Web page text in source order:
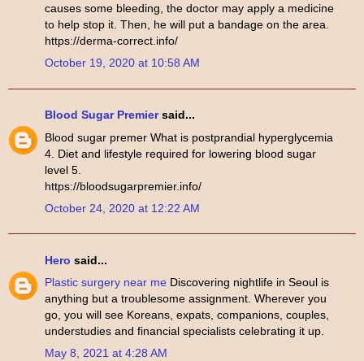
causes some bleeding, the doctor may apply a medicine
to help stop it. Then, he will put a bandage on the area.
https://derma-correct.info/
October 19, 2020 at 10:58 AM
Blood Sugar Premiersaid...
Blood sugar premer What is postprandial hyperglycemia
4. Diet and lifestyle required for lowering blood sugar
level 5.
https://bloodsugarpremier.info/
October 24, 2020 at 12:22 AM
Hero said...
Plastic surgery near me Discovering nightlife in Seoul is
anything but a troublesome assignment. Wherever you
go, you will see Koreans, expats, companions, couples,
understudies and financial specialists celebrating it up.
May 8, 2021 at 4:28 AM